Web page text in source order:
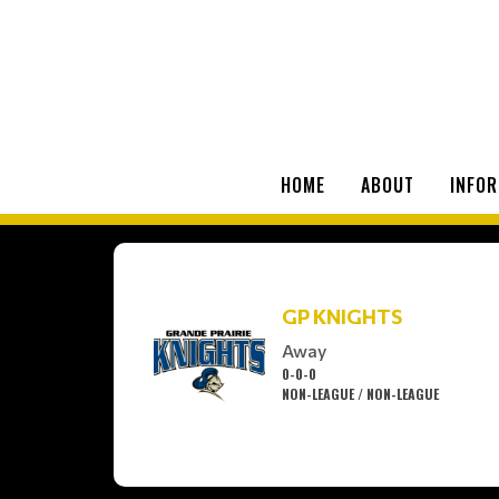
HOME ABOUT
GP KNIGHTS
Away
0-0-0
NON-LEAGUE / NON-LEAGUE